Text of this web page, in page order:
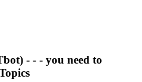
- - - you need to